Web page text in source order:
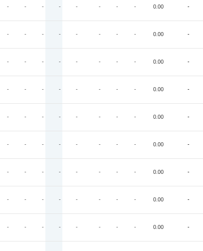
- - - - - - - - 0.00 -
- - - - - - - - 0.00 -
- - - - - - - - 0.00 -
- - - - - - - - 0.00 -
- - - - - - - - 0.00 -
- - - - - - - - 0.00 -
- - - - - - - - 0.00 -
- - - - - - - - 0.00 -
- - - - - - - - 0.00 -